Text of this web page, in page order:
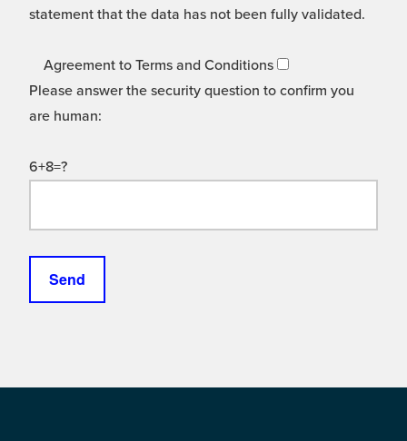
statement that the data has not been fully validated.
Agreement to Terms and Conditions
Please answer the security question to confirm you
are human:
6+8=?